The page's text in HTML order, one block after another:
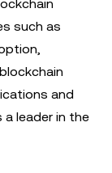
such as
and
leader in the